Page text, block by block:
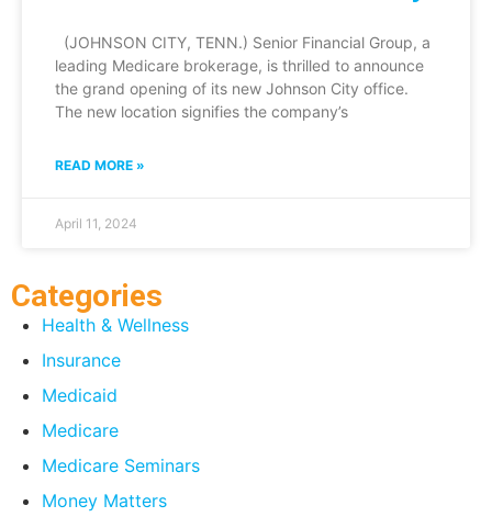
(JOHNSON CITY, TENN.) Senior Financial Group, a
leading Medicare brokerage, is thrilled to announce
the grand opening of its new Johnson City office.
The new location signifies the company’s
READ MORE »
April 11, 2024
Categories
Health & Wellness
Insurance
Medicaid
Medicare
Medicare Seminars
Money Matters